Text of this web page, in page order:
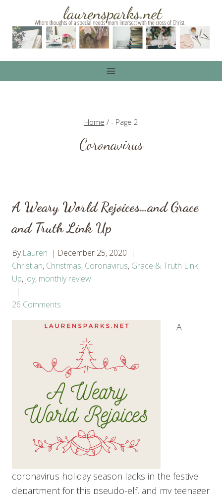
content
Home /- Page 2
Coronavirus
A Weary World Rejoices…and Grace
and Truth Link Up
By Lauren
December 25, 2020
Christian, Christmas, Coronavirus, Grace & Truth Link
Up, joy, monthly review
26 Comments
A
coronavirus holiday season lacks in the festive
department for this pseudo-elf, and my teenager